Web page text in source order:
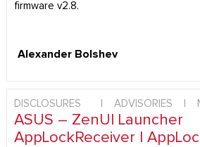
firmware v2.8.
Alexander Bolshev
DISCLOSURES ADVISORIES
ASUS – ZenUI Launcher
AppLockReceiver |